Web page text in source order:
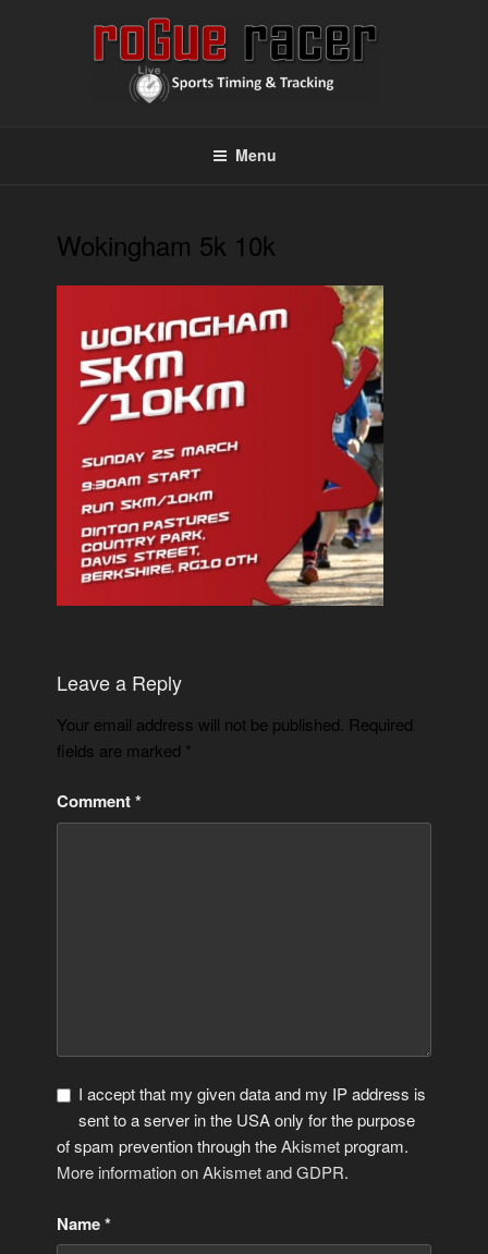
Menu
Wokingham 5k 10k
Leave a Reply
Your email address will not be published. Required
fields are marked *
Comment*
I accept that my given data and my IP address is
sent to a server in the USA only for the purpose
of spam prevention through theAkismetprogram.
More information on Akismet and GDPR.
Name*